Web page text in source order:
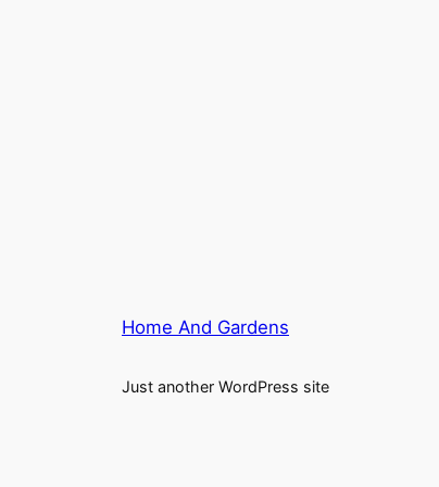
Home And Gardens
Just another WordPress site